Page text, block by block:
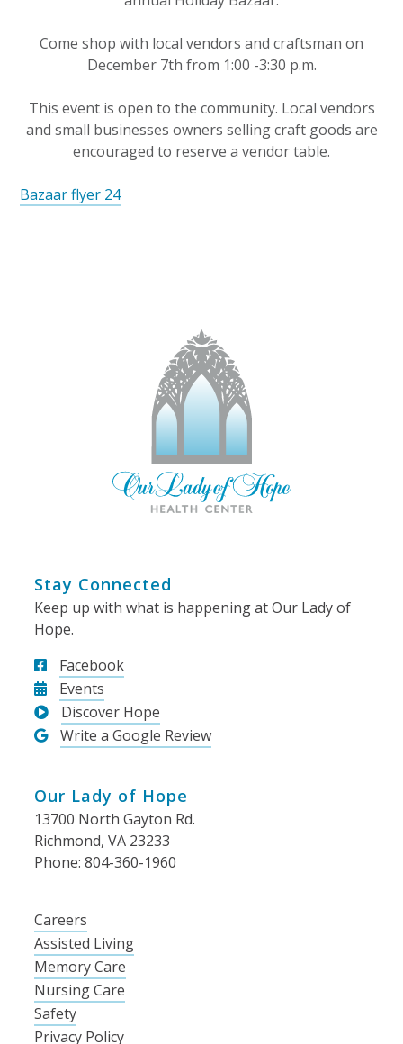
Come shop with local vendors and craftsman on
December 7th from 1:00 -3:30 p.m.
This event is open to the community. Local vendors
and small businesses owners selling craft goods are
encouraged to reserve a vendor table.
Bazaar flyer 24
Stay Connected
Keep up with what is happening at Our Lady of
Hope.
Facebook
Events
Discover Hope
Write a Google Review
Our Lady of Hope
13700 North Gayton Rd.
Richmond, VA 23233
Phone: 804-360-1960
Careers
Assisted Living
Memory Care
Nursing Care
Safety
Privacy Policy